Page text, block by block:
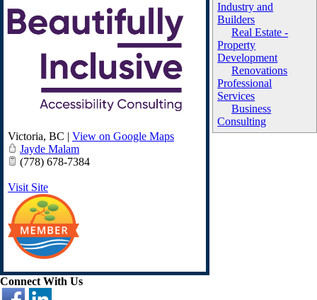
Industry and
Builders
Real Estate -
Property
Development
Renovations
Professional
Services
Business
Consulting
Victoria, BC | View on Google Maps
Jayde Malam
(778) 678-7384
Visit Site
Connect With Us